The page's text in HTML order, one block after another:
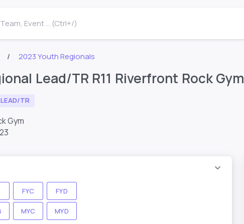
Event ... (Ctrl+/)
2023 Youth Regionals
Lead/TR R11 Riverfront Rock Gym
LEAD/TR
Gym
FYC FYD
MYC MYD